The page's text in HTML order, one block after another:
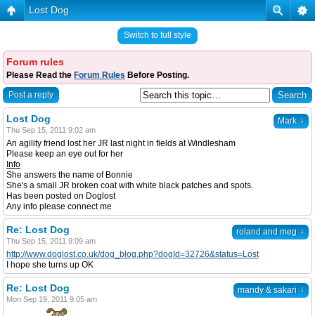
Lost Dog
Switch to full style
Forum rules
Please Read the Forum Rules Before Posting.
Post a reply
Mark ↓
Lost Dog
Thu Sep 15, 2011 9:02 am
An agility friend lost her JR last night in fields at Windlesham
Please keep an eye out for her
Info
She answers the name of Bonnie
She's a small JR broken coat with white black patches and spots.
Has been posted on Doglost
Any info please connect me
roland and meg ↓
Re: Lost Dog
Thu Sep 15, 2011 9:09 am
http://www.doglost.co.uk/dog_blog.php?dogId=32726&status=Lost
I hope she turns up OK
mandy & sakari ↓
Re: Lost Dog
Mon Sep 19, 2011 9:05 am